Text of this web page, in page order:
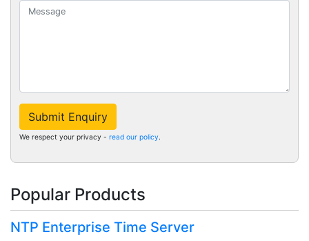
Submit Enquiry
We respect your privacy - read our policy.
Popular Products
NTP Enterprise Time Server